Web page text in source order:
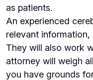
as patients.
An experienced
relevant
They will also work
attorney will weigh
you have grounds